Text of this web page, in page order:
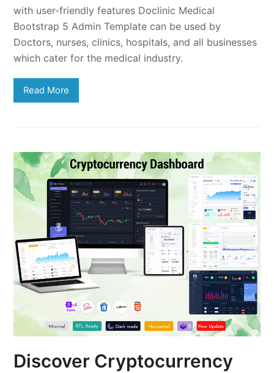
with user-friendly features Doclinic Medical
Bootstrap 5 Admin Template can be used by
Doctors, nurses, clinics, hospitals, and all businesses
which cater for the medical industry.
Read More
Discover Cryptocurrency